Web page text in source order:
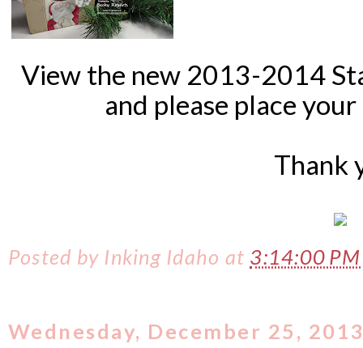
View the new 2013-2014
and please place
Thank
Posted by Inking Idaho at 3:14:00
Wednesday, December 25,